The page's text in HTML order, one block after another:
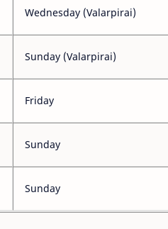
Wednesday (Valarpirai)
Sunday (Valarpirai)
Friday
Sunday
Sunday